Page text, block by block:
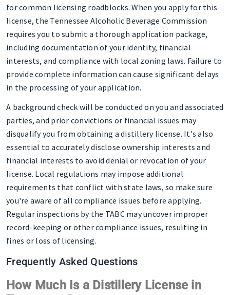
for common licensing roadblocks. When you apply for this
license, the Tennessee Alcoholic Beverage Commission
requires you to submit a thorough application package,
including documentation of your identity, financial
interests, and compliance with local zoning laws. Failure to
provide complete information can cause significant delays
in the processing of your application.
A background check will be conducted on you and associated
parties, and prior convictions or financial issues may
disqualify you from obtaining a distillery license. It's also
essential to accurately disclose ownership interests and
financial interests to avoid denial or revocation of your
license. Local regulations may impose additional
requirements that conflict with state laws, so make sure
you're aware of all compliance issues before applying.
Regular inspections by the TABC may uncover improper
record-keeping or other compliance issues, resulting in
fines or loss of licensing.
Frequently Asked Questions
How Much Is a Distillery License in